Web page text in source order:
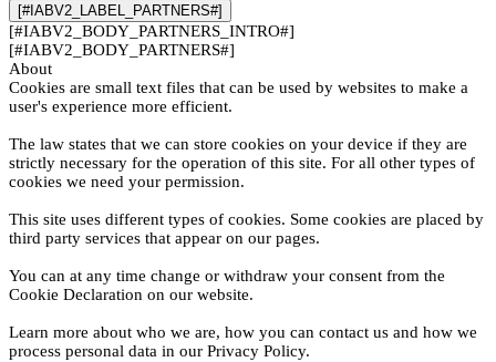
[#IABV2_LABEL_PARTNERS#]
[#IABV2_BODY_PARTNERS_INTRO#]
[#IABV2_BODY_PARTNERS#]
About
Cookies are small text files that can be used by websites to make a
user's experience more efficient.
The law states that we can store cookies on your device if they are
strictly necessary for the operation of this site. For all other types of
cookies we need your permission.
This site uses different types of cookies. Some cookies are placed by
third party services that appear on our pages.
You can at any time change or withdraw your consent from the
Cookie Declaration on our website.
Learn more about who we are, how you can contact us and how we
process personal data in our Privacy Policy.